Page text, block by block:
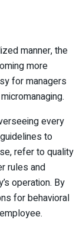
manner, the
more
for managers
every
to
refer to quality
rules and
operation. By
for behavioral